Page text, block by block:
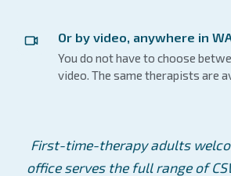
Or by video, anywhere in
You do not have to choose
video. The same therapists are
First-time-therapy adults
office serves the full range of